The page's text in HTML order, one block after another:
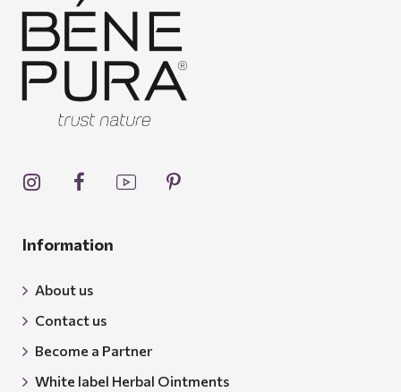
Information
About us
Contact us
Become a Partner
White label Herbal Ointments